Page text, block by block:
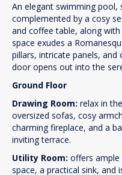
An elegant swimming pool,
complemented by a cosy
and coffee table, along
space exudes a
pillars, intricate panels,
door opens out into the
Ground Floor
Drawing Room: relax in
oversized sofas, cosy
charming fireplace, and a
inviting terrace.
Utility Room: offers ample
space, a practical sink, and